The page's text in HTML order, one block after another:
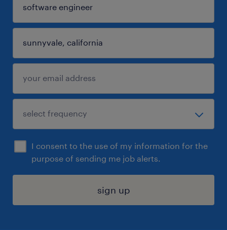
I consent to the use of my information for the
purpose of sending me job alerts.
sign up